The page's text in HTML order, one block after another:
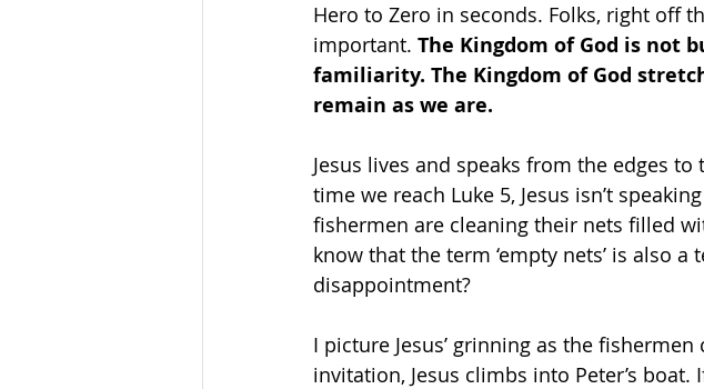
Hero to Zero in seconds. Folks, right off
important. The Kingdom of God is not
familiarity. The Kingdom of God
remain as we are.
Jesus lives and speaks from the edges
time we reach Luke 5, Jesus isn’t
fishermen are cleaning their nets filled
know that the term ‘empty nets’ is also
disappointment?
I picture Jesus’ grinning as the
invitation, Jesus climbs into Peter’s boat.